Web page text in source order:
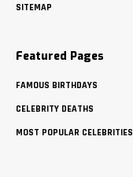
SITEMAP
Featured Pages
FAMOUS BIRTHDAYS
CELEBRITY DEATHS
MOST POPULAR CELEBRITIES